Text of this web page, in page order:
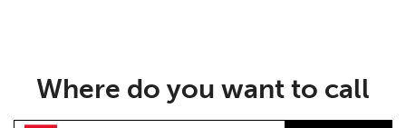
Where do you want to call